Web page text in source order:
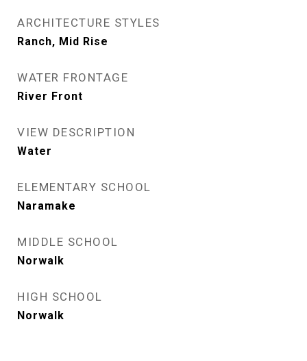
ARCHITECTURE STYLES
Ranch, Mid Rise
WATER FRONTAGE
River Front
VIEW DESCRIPTION
Water
ELEMENTARY SCHOOL
Naramake
MIDDLE SCHOOL
Norwalk
HIGH SCHOOL
Norwalk